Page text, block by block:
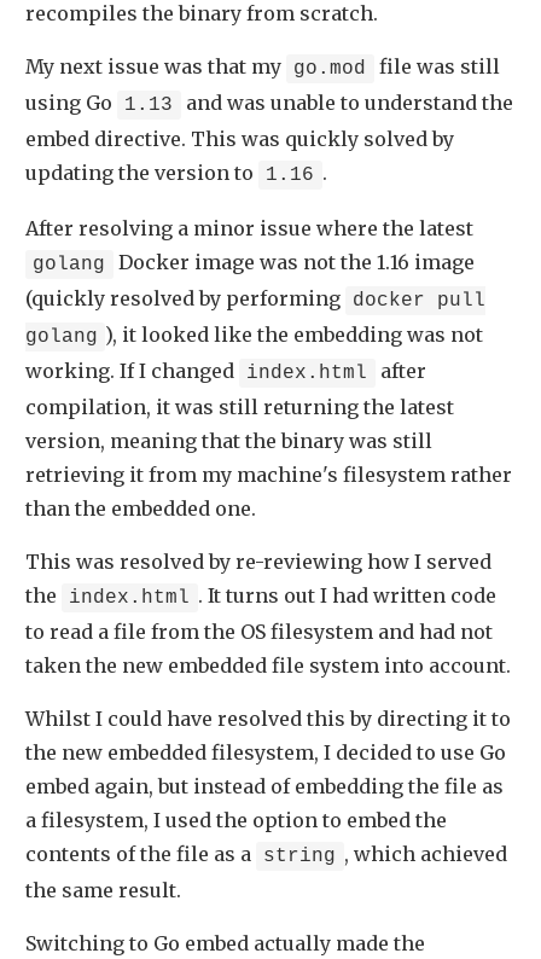
recompiles the binary from scratch.
My next issue was that my go.mod
file was still
using Go
1.13
and was unable to understand the
embed directive. This was quickly solved by
updating the version to
1.16 .
After resolving a minor issue where the latest
golang
Docker image was not the 1.16 image
(quickly resolved by performing
docker pull
golang ), it looked like the embedding was not
working. If I changed
index.html
after
compilation, it was still returning the latest
version, meaning that the binary was still
retrieving it from my machine's filesystem rather
than the embedded one.
This was resolved by re-reviewing how I served
the
index.html . It turns out I had written code
to read a file from the OS filesystem and had not
taken the new embedded file system into account.
Whilst I could have resolved this by directing it to
the new embedded filesystem, I decided to use Go
embed again, but instead of embedding the file as
a filesystem, I used the option to embed the
contents of the file as a
string , which achieved
the same result.
Switching to Go embed actually made the